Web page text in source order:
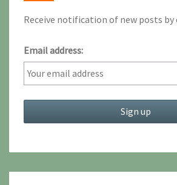
Receive notification of new posts by
Email address: